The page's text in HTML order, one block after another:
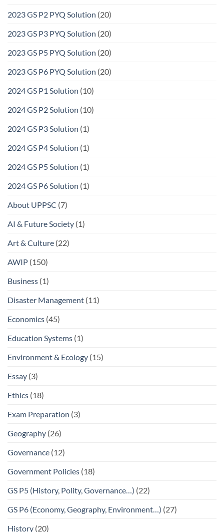
2023 GS P2 PYQ Solution (20)
2023 GS P3 PYQ Solution (20)
2023 GS P5 PYQ Solution (20)
2023 GS P6 PYQ Solution (20)
2024 GS P1 Solution (10)
2024 GS P2 Solution (10)
2024 GS P3 Solution (1)
2024 GS P4 Solution (1)
2024 GS P5 Solution (1)
2024 GS P6 Solution (1)
About UPPSC (7)
AI & Future Society (1)
Art & Culture (22)
AWIP (150)
Business (1)
Disaster Management (11)
Economics (45)
Education Systems (1)
Environment & Ecology (15)
Essay (3)
Ethics (18)
Exam Preparation (3)
Geography (26)
Governance (12)
Government Policies (18)
GS P5 (History, Polity, Governance…) (22)
GS P6 (Economy, Geography, Environment…) (27)
History (20)